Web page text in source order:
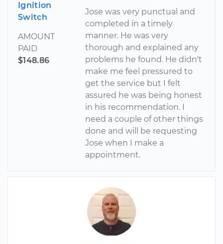
Ignition
Switch
AMOUNT
PAID
$148.86
Jose was very punctual and
completed in a timely
manner. He was very
thorough and explained any
problems he found. He didn't
make me feel pressured to
get the service but I felt
assured he was being honest
in his recommendation. I
need a couple of other things
done and will be requesting
Jose when I make a
appointment.